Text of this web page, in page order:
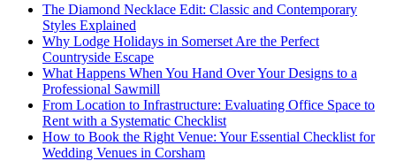
The Diamond Necklace Edit: Classic and Contemporary
Styles Explained
Why Lodge Holidays in Somerset Are the Perfect
Countryside Escape
What Happens When You Hand Over Your Designs to a
Professional Sawmill
From Location to Infrastructure: Evaluating Office Space to
Rent with a Systematic Checklist
How to Book the Right Venue: Your Essential Checklist for
Wedding Venues in Corsham